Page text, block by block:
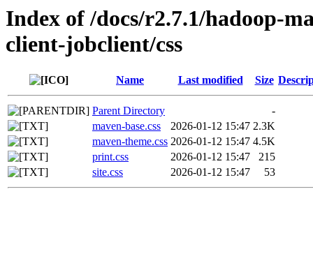
Index of /docs/r2.7.1/hadoop-
client-jobclient/css
Name Last modified Size
Parent Directory
-
maven-base.css
2026-01-12 15:47 2.3K
maven-theme.css 2026-01-12 15:47 4.5K
print.css
2026-01-12 15:47
215
site.css
2026-01-12 15:47 53